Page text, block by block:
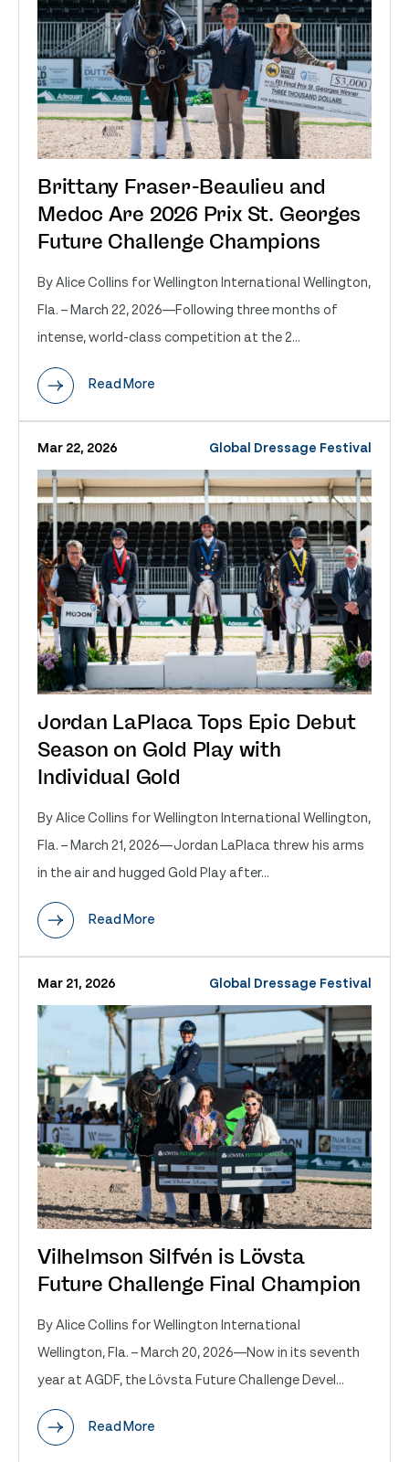
Brittany Fraser-Beaulieu and
Medoc Are 2026 Prix St. Georges
Future Challenge Champions
By Alice Collins for Wellington International Wellington,
Fla. – March 22, 2026—Following three months of
intense, world-class competition at the 2...
Read More
Mar 22, 2026 Global Dressage Festival
Jordan LaPlaca Tops Epic Debut
Season on Gold Play with
Individual Gold
By Alice Collins for Wellington International Wellington,
Fla. – March 21, 2026—Jordan LaPlaca threw his arms
in the air and hugged Gold Play after...
Read More
Mar 21, 2026 Global Dressage Festival
Vilhelmson Silfvén is Lövsta
Future Challenge Final Champion
By Alice Collins for Wellington International
Wellington, Fla. – March 20, 2026—Now in its seventh
year at AGDF, the Lövsta Future Challenge Devel...
Read More